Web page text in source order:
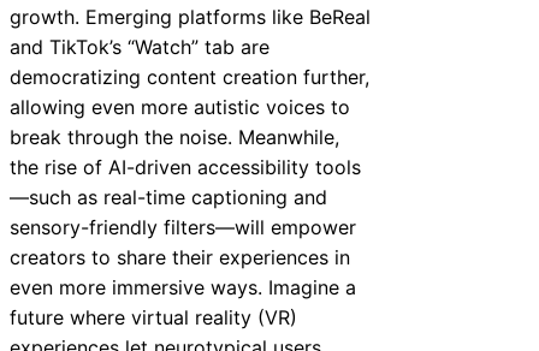
growth. Emerging platforms like BeReal
and TikTok’s “Watch” tab are
democratizing content creation further,
allowing even more autistic voices to
break through the noise. Meanwhile,
the rise of AI-driven accessibility tools
—such as real-time captioning and
sensory-friendly filters—will empower
creators to share their experiences in
even more immersive ways. Imagine a
future where virtual reality (VR)